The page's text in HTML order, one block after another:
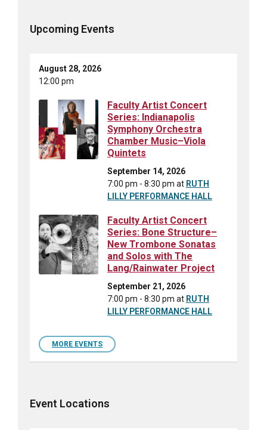
Upcoming Events
August 28, 2026
12:00 pm
Faculty Artist Concert
Series: Indianapolis
Symphony Orchestra
Chamber Music–Viola
Quintets
September 14, 2026
7:00 pm - 8:30 pm at RUTH
LILLY PERFORMANCE HALL
Faculty Artist Concert
Series: Bone Structure–
New Trombone Sonatas
and Solos with The
Lang/Rainwater Project
September 21, 2026
7:00 pm - 8:30 pm at RUTH
LILLY PERFORMANCE HALL
MORE EVENTS
Event Locations